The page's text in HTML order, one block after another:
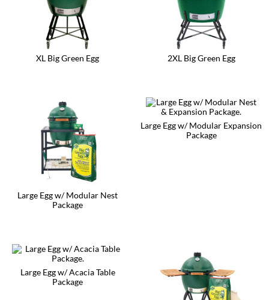
XL Big Green Egg 2XL Big Green Egg
Large Egg w/ Modular Nest
Package
Large Egg w/ Modular Expansion
Package
Large Egg w/ Acacia Table
Package